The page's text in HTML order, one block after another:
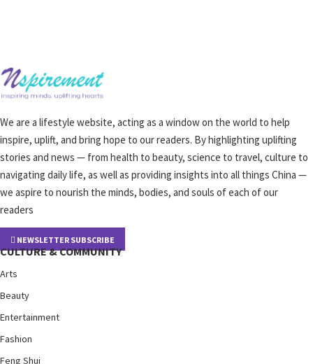
We are a lifestyle website, acting as a window on the world to help
inspire, uplift, and bring hope to our readers. By highlighting uplifting
stories and news — from health to beauty, science to travel, culture to
navigating daily life, as well as providing insights into all things China —
we aspire to nourish the minds, bodies, and souls of each of our
readers
NEWSLETTER SUBSCRIBE
CULTURE & COMMUNITY
Arts
Beauty
Entertainment
Fashion
Feng Shui